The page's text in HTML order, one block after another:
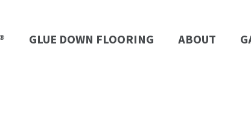
GLUE DOWN FLOORING ABOUT